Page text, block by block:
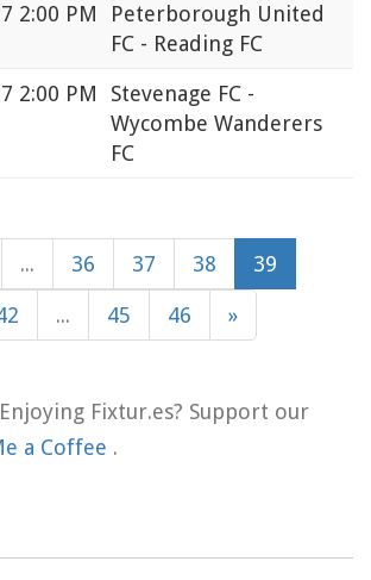
2:00 PM
Peterborough United
FC - Reading FC
2:00 PM
Stevenage FC -
Wycombe Wanderers
FC
... 36 37 38 39
... 45 46 »
Enjoying Fixtur.es? Support our
a Coffee .